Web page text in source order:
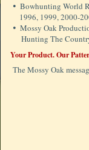
• Bowhunting World
1996, 1999, 2000-
• Mossy Oak
Hunting The
Your Product. Our
The Mossy Oak